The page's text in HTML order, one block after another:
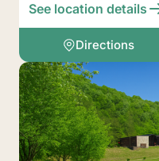
See location details
Directions